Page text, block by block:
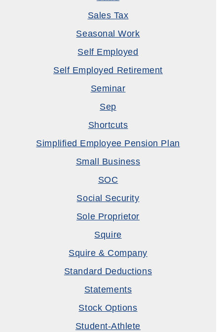
Sales Tax
Seasonal Work
Self Employed
Self Employed Retirement
Seminar
Sep
Shortcuts
Simplified Employee Pension Plan
Small Business
SOC
Social Security
Sole Proprietor
Squire
Squire & Company
Standard Deductions
Statements
Stock Options
Student-Athlete